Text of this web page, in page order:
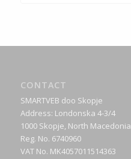
CONTACT
SMARTVEB doo Skopje
Address: Londonska 4-3/4
1000 Skopje, North Macedonia
Reg. No. 6740960
VAT No. MK4057011514363